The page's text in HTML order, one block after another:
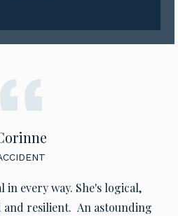
in every way. She's logical,
and resilient. An astounding